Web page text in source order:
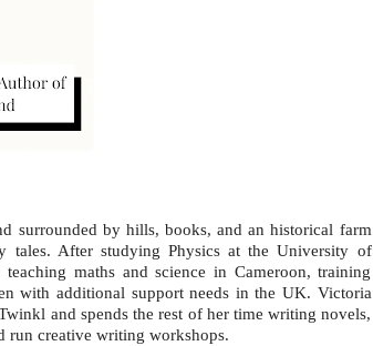
surrounded by hills, books, and an historical farm
tales. After studying Physics at the University of
maths and science in Cameroon, training
with additional support needs in the UK. Victoria
and spends the rest of her time writing novels,
run creative writing workshops.